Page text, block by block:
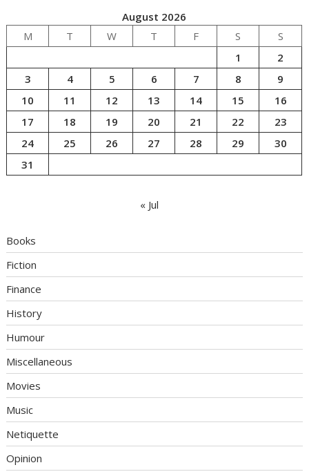
August 2026
M
T W T F S
S
1
2
3
4 5 6 7 8
9
10
11 12 13 14 15
16
17
18 19 20 21 22
23
24
25 26 27 28 29
30
31
« Jul
Books
Fiction
Finance
History
Humour
Miscellaneous
Movies
Music
Netiquette
Opinion